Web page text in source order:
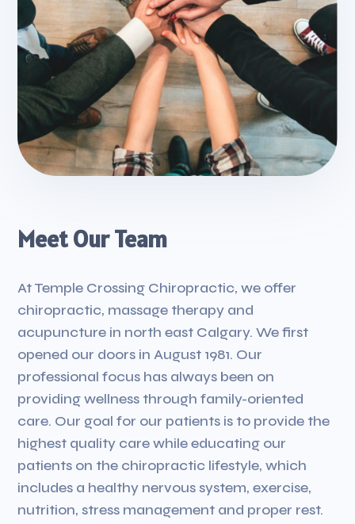
Meet Our Team
At Temple Crossing Chiropractic, we offer
chiropractic, massage therapy and
acupuncture in north east Calgary. We first
opened our doors in August 1981. Our
professional focus has always been on
providing wellness through family-oriented
care. Our goal for our patients is to provide the
highest quality care while educating our
patients on the chiropractic lifestyle, which
includes a healthy nervous system, exercise,
nutrition, stress management and proper rest.